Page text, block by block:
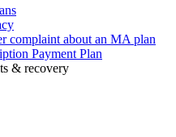
complaint about an MA plan
Payment Plan
& recovery